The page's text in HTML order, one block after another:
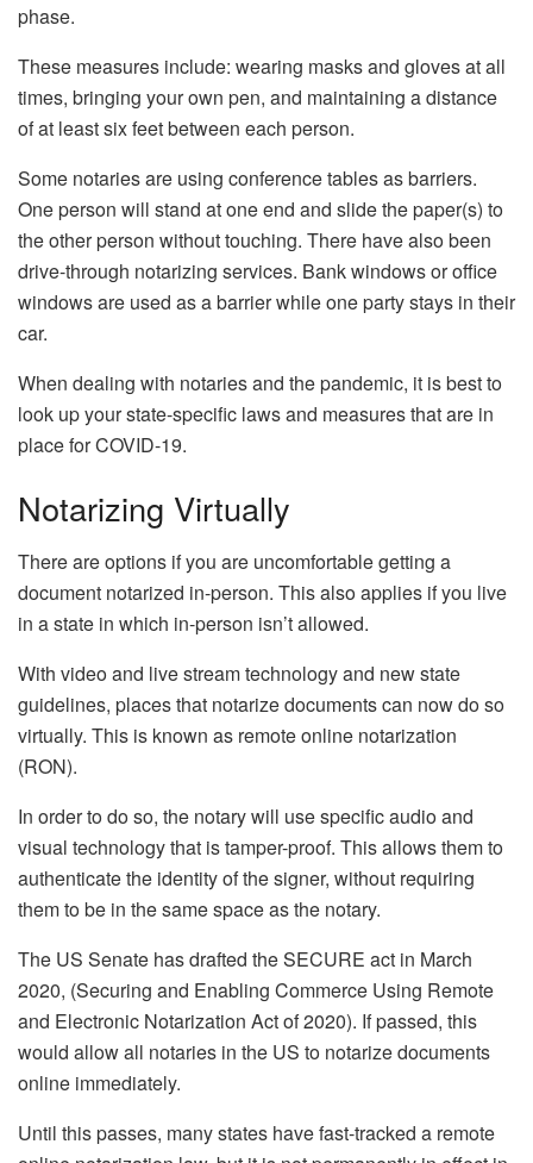
phase.
These measures include: wearing masks and gloves at all
times, bringing your own pen, and maintaining a distance
of at least six feet between each person.
Some notaries are using conference tables as barriers.
One person will stand at one end and slide the paper(s) to
the other person without touching. There have also been
drive-through notarizing services. Bank windows or office
windows are used as a barrier while one party stays in their
car.
When dealing with notaries and the pandemic, it is best to
look up your state-specific laws and measures that are in
place for COVID-19.
Notarizing Virtually
There are options if you are uncomfortable getting a
document notarized in-person. This also applies if you live
in a state in which in-person isn’t allowed.
With video and live stream technology and new state
guidelines, places that notarize documents can now do so
virtually. This is known as remote online notarization
(RON).
In order to do so, the notary will use specific audio and
visual technology that is tamper-proof. This allows them to
authenticate the identity of the signer, without requiring
them to be in the same space as the notary.
The US Senate has drafted the SECURE act in March
2020, (Securing and Enabling Commerce Using Remote
and Electronic Notarization Act of 2020). If passed, this
would allow all notaries in the US to notarize documents
online immediately.
Until this passes, many states have fast-tracked a remote